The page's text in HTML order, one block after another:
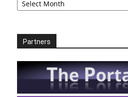
Partners